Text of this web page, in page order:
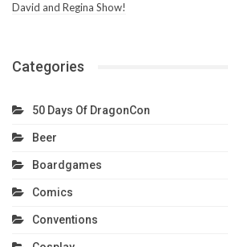
David and Regina Show!
Categories
50 Days Of DragonCon
Beer
Boardgames
Comics
Conventions